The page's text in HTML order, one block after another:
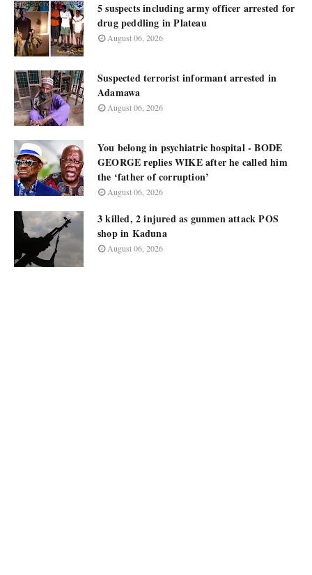
5 suspects including army officer arrested for
drug peddling in Plateau
August 06, 2026
Suspected terrorist informant arrested in
Adamawa
August 06, 2026
You belong in psychiatric hospital - BODE
GEORGE replies WIKE after he called him
the ‘father of corruption’
August 06, 2026
3 killed, 2 injured as gunmen attack POS
shop in Kaduna
August 06, 2026